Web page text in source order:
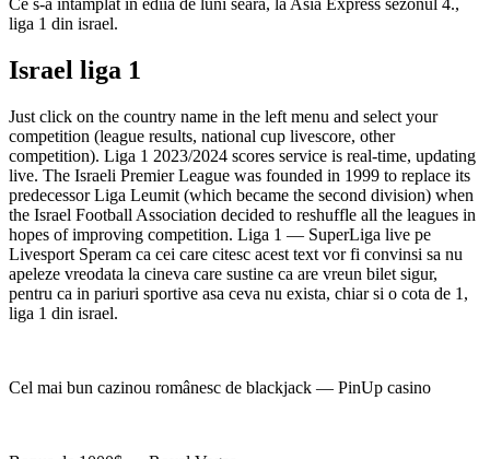
liga 1 din israel.
Israel liga 1
Just click on the country name in the left menu and select your
competition (league results, national cup livescore, other
competition). Liga 1 2023/2024 scores service is real-time, updating
live. The Israeli Premier League was founded in 1999 to replace its
predecessor Liga Leumit (which became the second division) when
the Israel Football Association decided to reshuffle all the leagues in
hopes of improving competition. Liga 1 — SuperLiga live pe
Livesport Speram ca cei care citesc acest text vor fi convinsi sa nu
apeleze vreodata la cineva care sustine ca are vreun bilet sigur,
pentru ca in pariuri sportive asa ceva nu exista, chiar si o cota de 1,
liga 1 din israel.
Cel mai bun cazinou românesc de blackjack — PinUp casino